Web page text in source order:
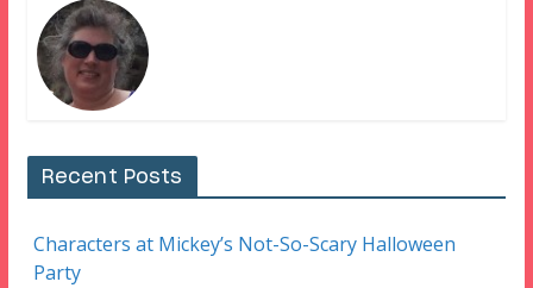
Recent Posts
Characters at Mickey’s Not-So-Scary Halloween
Party